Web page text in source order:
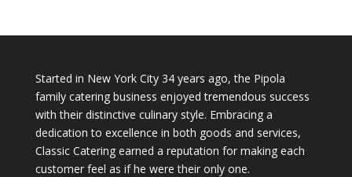
Started in New York City 34 years ago, the Pipola
family catering business enjoyed tremendous success
with their distinctive culinary style. Embracing a
dedication to excellence in both goods and services,
Classic Catering earned a reputation for making each
customer feel as if he were their only one.